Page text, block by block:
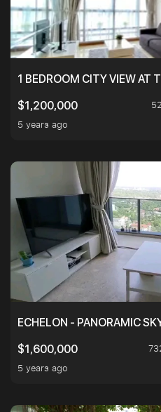
1 BEDROOM CITY VIEW AT
$1,200,000
5 years ago
ECHELON - PANORAMIC
$1,600,000
5 years ago